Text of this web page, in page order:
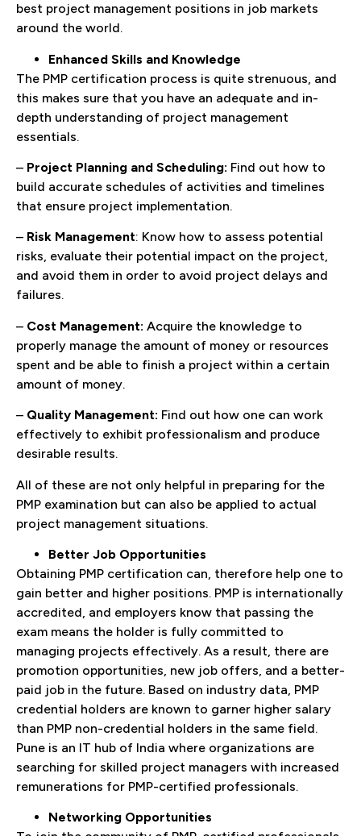
best project management positions in job markets
around the world.
Enhanced Skills and Knowledge
The PMP certification process is quite strenuous, and
this makes sure that you have an adequate and in-
depth understanding of project management
essentials.
– Project Planning and Scheduling: Find out how to
build accurate schedules of activities and timelines
that ensure project implementation.
– Risk Management: Know how to assess potential
risks, evaluate their potential impact on the project,
and avoid them in order to avoid project delays and
failures.
– Cost Management: Acquire the knowledge to
properly manage the amount of money or resources
spent and be able to finish a project within a certain
amount of money.
– Quality Management: Find out how one can work
effectively to exhibit professionalism and produce
desirable results.
All of these are not only helpful in preparing for the
PMP examination but can also be applied to actual
project management situations.
Better Job Opportunities
Obtaining PMP certification can, therefore help one to
gain better and higher positions. PMP is internationally
accredited, and employers know that passing the
exam means the holder is fully committed to
managing projects effectively. As a result, there are
promotion opportunities, new job offers, and a better-
paid job in the future. Based on industry data, PMP
credential holders are known to garner higher salary
than PMP non-credential holders in the same field.
Pune is an IT hub of India where organizations are
searching for skilled project managers with increased
remunerations for PMP-certified professionals.
Networking Opportunities